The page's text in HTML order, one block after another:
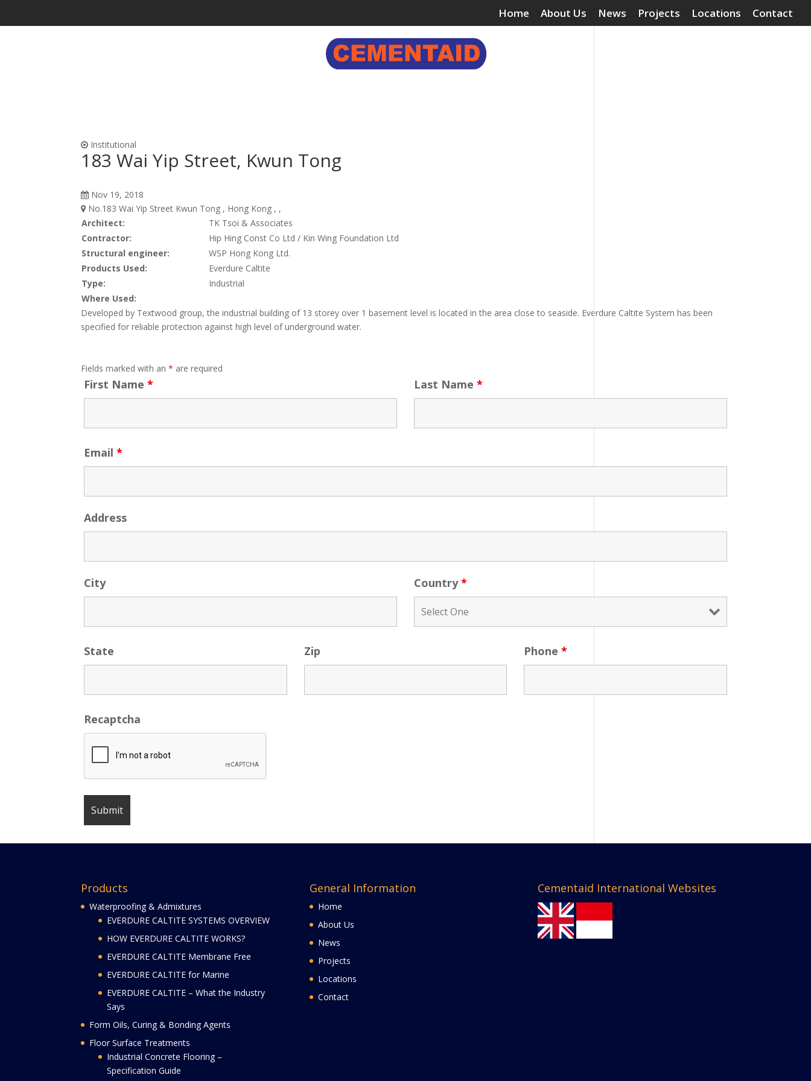
Home About Us News Projects Locations Contact
Institutional
183 Wai Yip Street, Kwun Tong
Nov 19, 2018
No.183 Wai Yip Street Kwun Tong , Hong Kong , ,
Architect:
TK Tsoi & Associates
Contractor:
Hip Hing Const Co Ltd / Kin Wing Foundation Ltd
Structural engineer:
WSP Hong Kong Ltd.
Products Used:
Everdure Caltite
Type:
Industrial
Where Used:
Developed by Textwood group, the industrial building of 13 storey over 1 basement level is located in the area close to seaside. Everdure Caltite System has been
specified for reliable protection against high level of underground water.
Fields marked with an* are required
First Name* Last Name *
Email*
Address
City Country*
State Zip Phone *
Recaptcha
Products
Waterproofing & Admixtures
EVERDURE CALTITE SYSTEMS OVERVIEW
HOW EVERDURE CALTITE WORKS?
EVERDURE CALTITE Membrane Free
EVERDURE CALTITE for Marine
EVERDURE CALTITE – What the Industry
Says
Form Oils, Curing & Bonding Agents
Floor Surface Treatments
Industrial Concrete Flooring –
Specification Guide
General Information
Home
About Us
News
Projects
Locations
Contact
Cementaid International Websites